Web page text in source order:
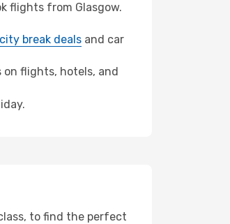
flights from Glasgow.
city break deals and car
on flights, hotels, and
to find the perfect